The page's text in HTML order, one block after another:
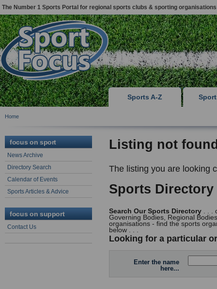
The Number 1 Sports Portal for regional sports clubs & sporting organisations
Sports A-Z
Home
focus on sport
News Archive
Directory Search
Calendar of Events
Sports Articles & Advice
focus on support
Contact Us
Listing not
The listing you are looking
Sports Directory
Search Our Sports Directory . . .
Governing Bodies, Regional
organisations - find the sports
below . . .
Looking for a particular
Enter the name
here...